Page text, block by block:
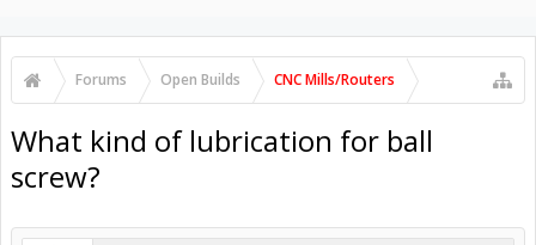
Forums Open Builds CNC Mills/Routers
What kind of lubrication for ball
screw?